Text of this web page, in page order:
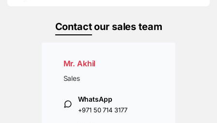
Contactour sales team
Mr. Akhil
Sales
WhatsApp
+971 50 714 3177